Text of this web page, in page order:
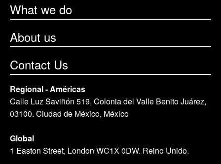
What we do
About us
Contact Us
Regional - Américas
Calle Luz Saviñón 519, Colonia del Valle Benito Juárez,
03100. Ciudad de México, México
Global
1 Easton Street, London WC1X 0DW. Reino Unido.